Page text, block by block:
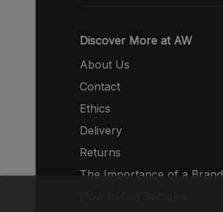
Discover More at AW
About Us
Contact
Ethics
Delivery
Returns
The Importance of a Brand